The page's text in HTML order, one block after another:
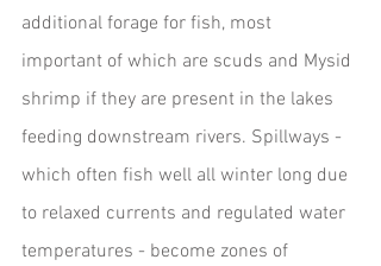
additional forage for fish, most
important of which are scuds and Mysid
shrimp if they are present in the lakes
feeding downstream rivers. Spillways -
which often fish well all winter long due
to relaxed currents and regulated water
temperatures - become zones of